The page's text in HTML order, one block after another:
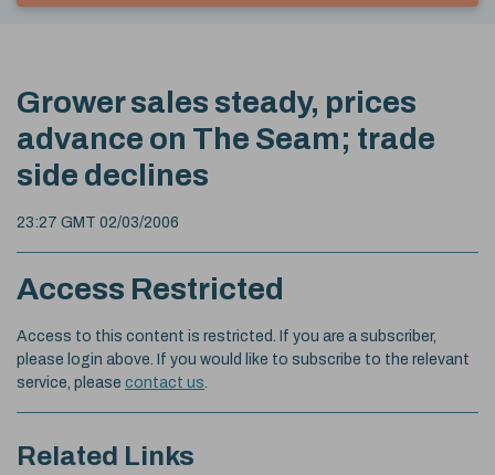
Grower sales steady, prices
advance on The Seam; trade
side declines
23:27 GMT 02/03/2006
Access Restricted
Access to this content is restricted. If you are a subscriber,
please login above. If you would like to subscribe to the relevant
service, please contact us
Related Links